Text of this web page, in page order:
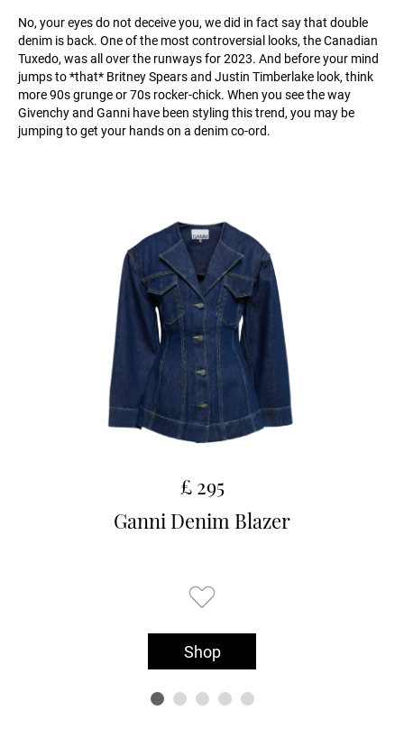
No, your eyes do not deceive you, we did in fact say that double
denim is back. One of the most controversial looks, the Canadian
Tuxedo, was all over the runways for 2023. And before your mind
jumps to *that* Britney Spears and Justin Timberlake look, think
more 90s grunge or 70s rocker-chick. When you see the way
Givenchy and Ganni have been styling this trend, you may be
jumping to get your hands on a denim co-ord.
£ 295
Ganni Denim Blazer
Shop